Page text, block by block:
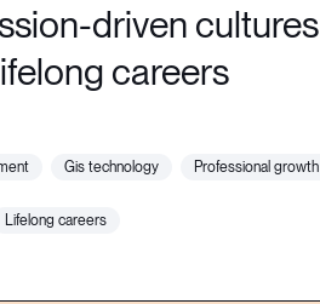
driven cultures
careers
gis technology professional growth
lifelong careers